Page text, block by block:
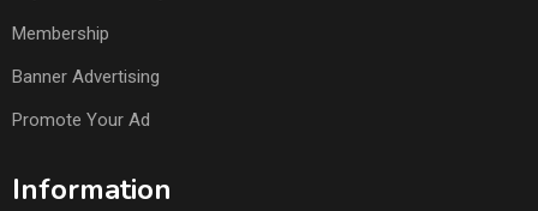
Membership
Banner Advertising
Promote Your Ad
Information